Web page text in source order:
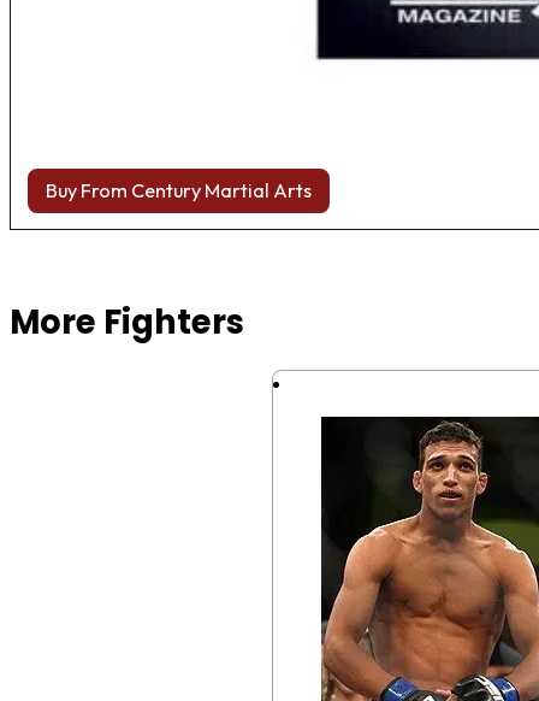
Buy From Century Martial Arts
More Fighters